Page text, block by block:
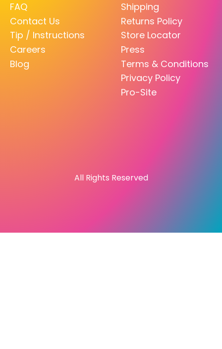
FAQ
Contact Us
Tip / Instructions
Careers
Blog
Shipping
Returns Policy
Store Locator
Press
Terms & Conditions
Privacy Policy
Pro-Site
All Rights Reserved